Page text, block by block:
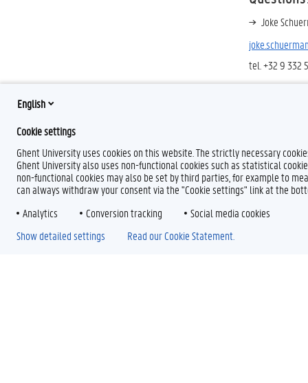
Joke
tel. +32 9 332
English
Cookie settings
Ghent University uses cookies on this website. The strictly necessary
Ghent University also uses non-functional cookies such as statistical
non-functional cookies may also be set by third parties, for example to
can always withdraw your consent via the "Cookie settings" link at the
Analytics
Conversion tracking Social media cookies
Show detailed settings Read our Cookie Statement.